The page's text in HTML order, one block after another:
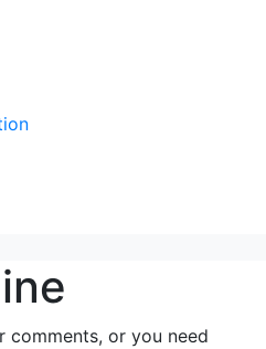
comments, or you need